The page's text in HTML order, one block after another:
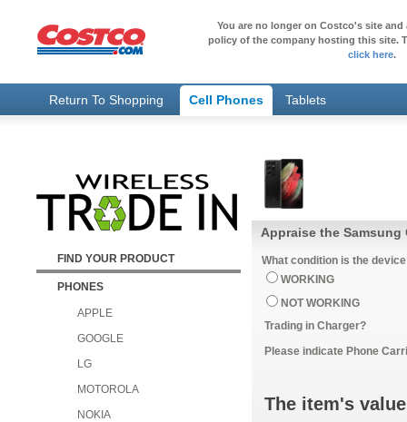
You are no longer on Costco's site
policy of the company hosting this site.
click here.
Return To Shopping Cell Phones Tablets
FIND YOUR PRODUCT
PHONES
APPLE
GOOGLE
LG
MOTOROLA
NOKIA
Appraise the Samsung
What condition is the
WORKING
NOT WORKING
Trading in Charger?
Please indicate Phone
The item's